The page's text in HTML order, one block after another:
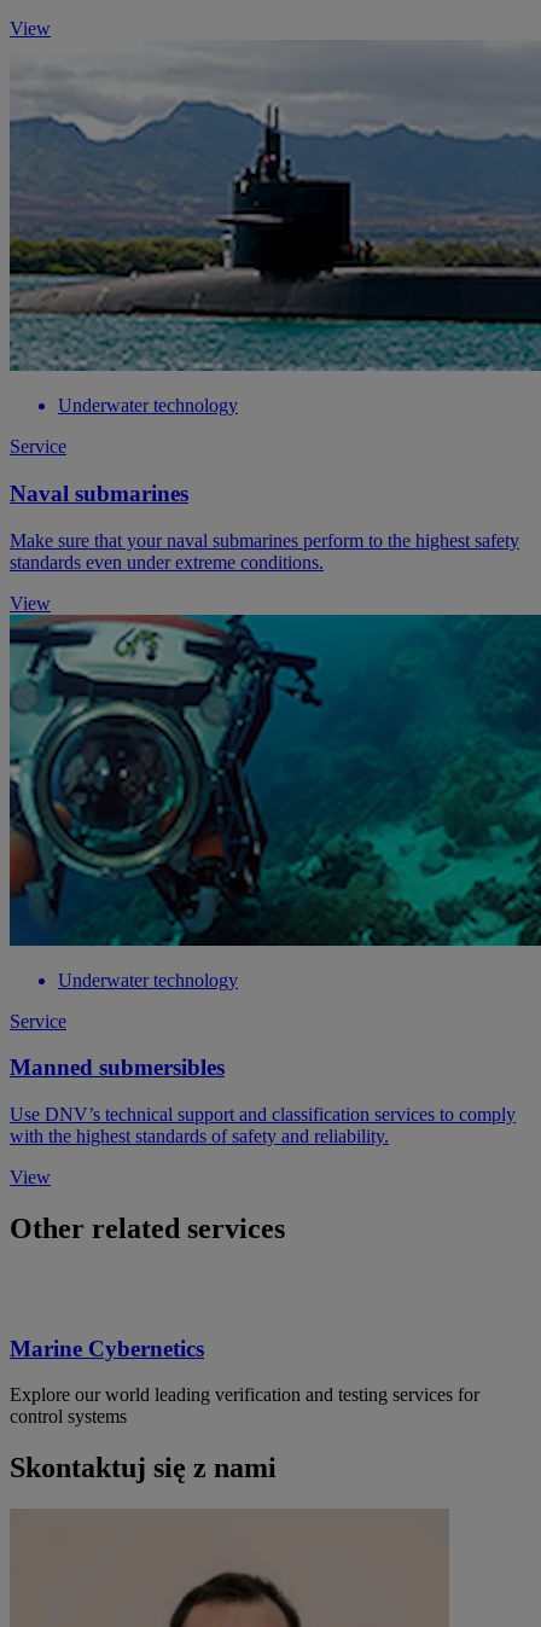
View
Underwater technology
Service
Naval submarines
Make sure that your naval submarines perform to the highest safety
standards even under extreme conditions.
View
Underwater technology
Service
Manned submersibles
Use DNV’s technical support and classification services to comply
with the highest standards of safety and reliability.
View
Other related services
Marine Cybernetics
Explore our world leading verification and testing services for
control systems
Skontaktuj się z nami